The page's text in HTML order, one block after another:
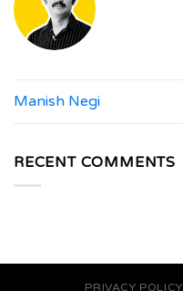
Manish Negi
RECENT COMMENTS
PRIVACY POLICY